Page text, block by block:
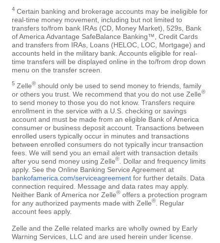
4 Certain banking and brokerage accounts may be ineligible for
real-time money movement, including but not limited to
transfers to/from bank IRAs (CD, Money Market), 529s, Bank
of America Advantage SafeBalance Banking™, Credit Cards
and transfers from IRAs, Loans (HELOC, LOC, Mortgage) and
accounts held in the military bank. Accounts eligible for real-
time transfers will be displayed online in the to/from drop down
menu on the transfer screen.
5 Zelle® should only be used to send money to friends, family
or others you trust. We recommend that you do not use Zelle®
to send money to those you do not know. Transfers require
enrollment in the service with a U.S. checking or savings
account and must be made from an eligible Bank of America
consumer or business deposit account. Transactions between
enrolled users typically occur in minutes and transactions
between enrolled consumers do not typically incur transaction
fees. We will send you an email alert with transaction details
after you send money using Zelle®
. Dollar and frequency limits
apply. See the Online Banking Service Agreement at
bankofamerica.com/serviceagreement for further details. Data
connection required. Message and data rates may apply.
Neither Bank of America nor Zelle® offers a protection program
for any authorized payments made with Zelle®
. Regular
account fees apply.
Zelle and the Zelle related marks are wholly owned by Early
Warning Services, LLC and are used herein under license.